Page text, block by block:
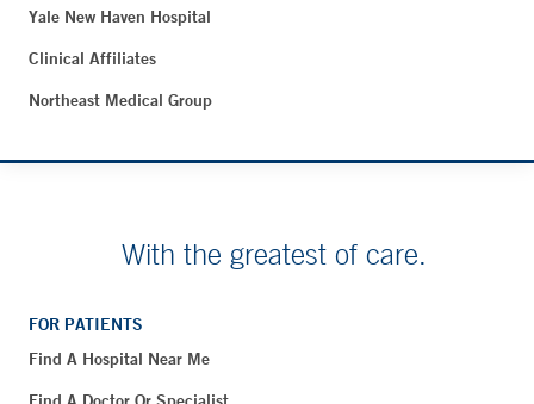
Yale New Haven Hospital
Clinical Affiliates
Northeast Medical Group
With the greatest of care.
FOR PATIENTS
Find A Hospital Near Me